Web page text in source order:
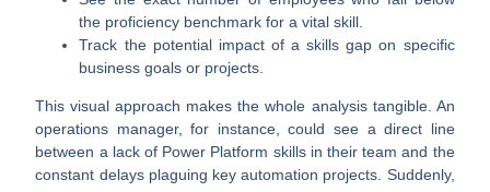
the proficiency benchmark for a vital skill.
Track the potential impactof a skills gap on specific
business goals or projects.
This visual approach makes the whole analysis tangible. An
operations manager, for instance, could see a direct line
between a lack of Power Platform skills in their team and the
constant delays plaguing key automation projects. Suddenly,